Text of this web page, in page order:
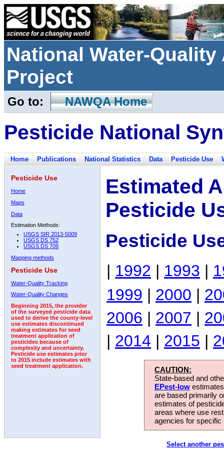
National Water-
Project
Go to: NAWQA Home
Pesticide National
Home Publications National Statistics Data Pesticide Use
Pesticide Use
Home
Maps
Data
Estimation Methods:
USGS SIR 2013-5009
USGS DS 752
USGS DS 709
Mapping methods
Pesticide Use
Water-Quality Tracking
Water-Quality Changes
Beginning 2015, the provider
of the surveyed pesticide data
used to derive the county-level
use estimates discontinued
making estimates for seed
treatment application of
pesticides because of
complexity and uncertainty.
Pesticide use estimates prior
to 2015 include estimates with
seed treatment application.
Estimated
Pesticide
Pesticide
| 1992 | 1993 |
1999 | 2000 |
2006 | 2007 |
| 2014 | 2015 |
CAUTION:
State-based and
EPest-low
are based primarily
estimates of
areas where use
agencies for
Select another